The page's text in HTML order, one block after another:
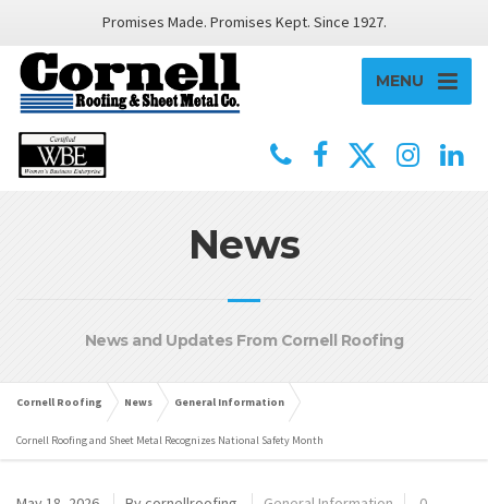
Promises Made. Promises Kept. Since 1927.
MENU
News
News and Updates From Cornell Roofing
Cornell Roofing News General Information
Cornell Roofing and Sheet Metal Recognizes National Safety Month